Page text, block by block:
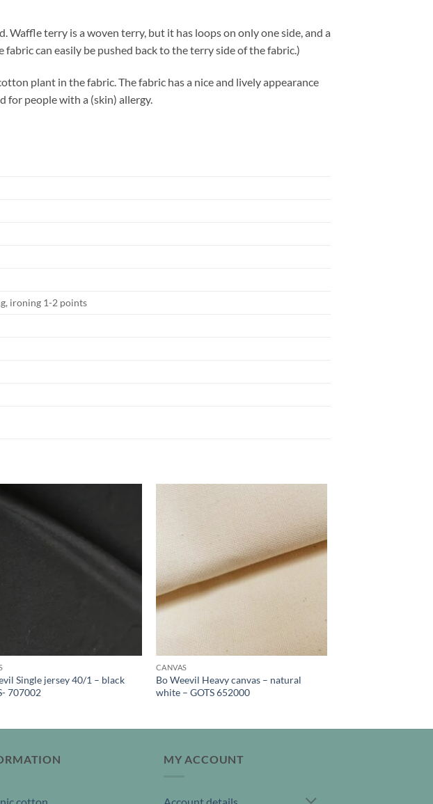
terry is a woven terry, but it has loops on only one side, and a
can easily be pushed back to the terry side of the fabric.)
plant in the fabric. The fabric has a nice and lively appearance
for people with a (skin) allergy.
ironing 1-2 points
Single jersey 40/1 – black
707002
CANVAS
Bo Weevil Heavy canvas – natural
white – GOTS 652000
cotton
MY ACCOUNT